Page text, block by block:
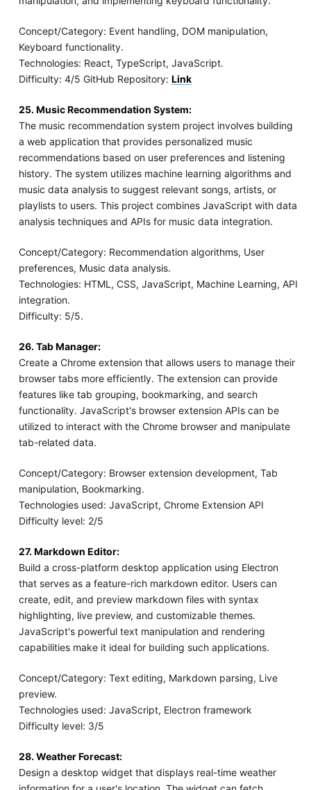
Concept/Category: Event handling, DOM manipulation,
Keyboard functionality.
Technologies: React, TypeScript, JavaScript.
Difficulty: 4/5 GitHub Repository: Link
25. Music Recommendation System:
The music recommendation system project involves building
a web application that provides personalized music
recommendations based on user preferences and listening
history. The system utilizes machine learning algorithms and
music data analysis to suggest relevant songs, artists, or
playlists to users. This project combines JavaScript with data
analysis techniques and APIs for music data integration.
Concept/Category: Recommendation algorithms, User
preferences, Music data analysis.
Technologies: HTML, CSS, JavaScript, Machine Learning, API
integration.
Difficulty: 5/5.
26. Tab Manager:
Create a Chrome extension that allows users to manage their
browser tabs more efficiently. The extension can provide
features like tab grouping, bookmarking, and search
functionality. JavaScript's browser extension APIs can be
utilized to interact with the Chrome browser and manipulate
tab-related data.
Concept/Category: Browser extension development, Tab
manipulation, Bookmarking.
Technologies used: JavaScript, Chrome Extension API
Difficulty level: 2/5
27. Markdown Editor:
Build a cross-platform desktop application using Electron
that serves as a feature-rich markdown editor. Users can
create, edit, and preview markdown files with syntax
highlighting, live preview, and customizable themes.
JavaScript's powerful text manipulation and rendering
capabilities make it ideal for building such applications.
Concept/Category: Text editing, Markdown parsing, Live
preview.
Technologies used: JavaScript, Electron framework
Difficulty level: 3/5
28. Weather Forecast:
Design a desktop widget that displays real-time weather